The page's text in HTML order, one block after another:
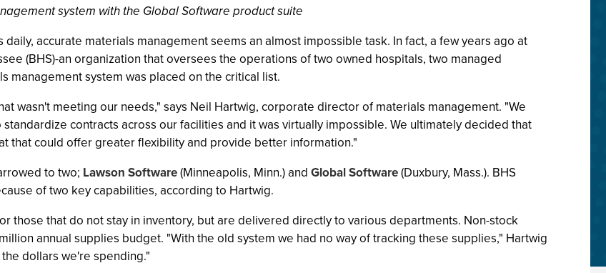
system with the Global Software product suite
accurate materials management seems an almost impossible task. In fact, a few years ago at
(BHS)-an organization that oversees the operations of two owned hospitals, two managed
management system was placed on the critical list.
wasn't meeting our needs," says Neil Hartwig, corporate director of materials management. "We
contracts across our facilities and it was virtually impossible. We ultimately decided that
that could offer greater flexibility and provide better information."
to two; Lawson Software(Minneapolis, Minn.) and Global Software(Duxbury, Mass.). BHS
of two key capabilities, according to Hartwig.
those that do not stay in inventory, but are delivered directly to various departments. Non-stock
annual supplies budget. "With the old system we had no way of tracking these supplies," Hartwig
dollars we're spending."